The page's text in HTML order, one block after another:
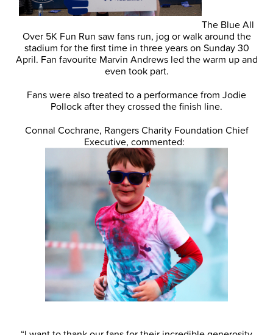
The Blue All
Over 5K Fun Run saw fans run, jog or walk around the
stadium for the first time in three years on Sunday 30
April. Fan favourite Marvin Andrews led the warm up and
even took part.
Fans were also treated to a performance from Jodie
Pollock after they crossed the finish line.
Connal Cochrane, Rangers Charity Foundation Chief
Executive, commented: